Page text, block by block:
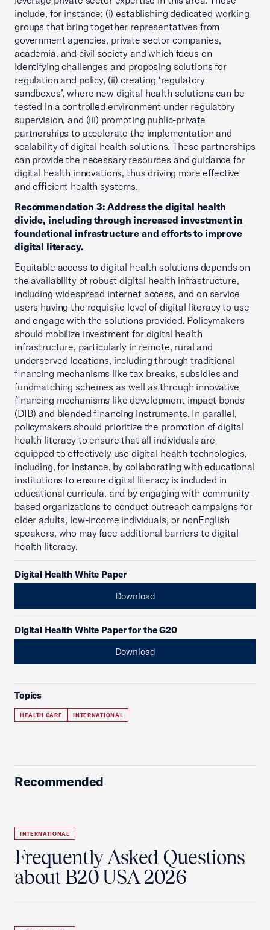
include, for instance: (i) establishing dedicated working
groups that bring together representatives from
government agencies, private sector companies,
academia, and civil society and which focus on
identifying challenges and proposing solutions for
regulation and policy, (ii) creating ‘regulatory
sandboxes’, where new digital health solutions can be
tested in a controlled environment under regulatory
supervision, and (iii) promoting public-private
partnerships to accelerate the implementation and
scalability of digital health solutions. These partnerships
can provide the necessary resources and guidance for
digital health innovations, thus driving more effective
and efficient health systems.
Recommendation 3: Address the digital health
divide, including through increased investment in
foundational infrastructure and efforts to improve
digital literacy.
Equitable access to digital health solutions depends on
the availability of robust digital health infrastructure,
including widespread internet access, and on service
users having the requisite level of digital literacy to use
and engage with the solutions provided. Policymakers
should mobilize investment for digital health
infrastructure, particularly in remote, rural and
underserved locations, including through traditional
financing mechanisms like tax breaks, subsidies and
fundmatching schemes as well as through innovative
financing mechanisms like development impact bonds
(DIB) and blended financing instruments. In parallel,
policymakers should prioritize the promotion of digital
health literacy to ensure that all individuals are
equipped to effectively use digital health technologies,
including, for instance, by collaborating with educational
institutions to ensure digital literacy is included in
educational curricula, and by engaging with community-
based organizations to conduct outreach campaigns for
older adults, low-income individuals, or nonEnglish
speakers, who may face additional barriers to digital
health literacy.
Digital Health White Paper
Download
Digital Health White Paper for the G20
Download
Topics
HEALTH CARE INTERNATIONAL
Recommended
INTERNATIONAL
Frequently Asked Questions
about B20 USA 2026